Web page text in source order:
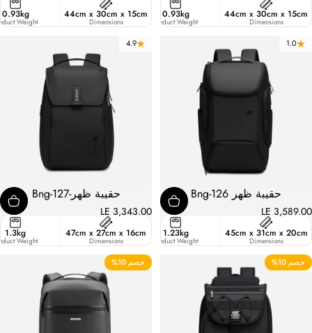
44cm x 30cm x 15cm
Dimensions
0.93kg
Product Weight
19.8
Liters
44cm x 30cm x 15cm
Dimensions
0.93kg
Weight
1.0
حقيبة ظهر Bng-126
LE 3,589.00
45cm x 31cm x 20cm
Dimensions
1.23kg
Product Weight
20.6
Liters
4.9
حقيبة ظهر-Bng-127
LE 3,343.00
47cm x 27cm x 16cm
Dimensions
1.3kg
Weight
5.0
خصم 10% خصم 10%